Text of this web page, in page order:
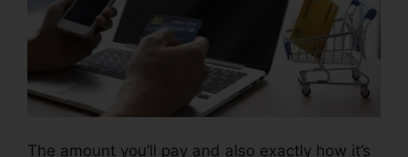
The amount you’ll pay and also exactly how it’s